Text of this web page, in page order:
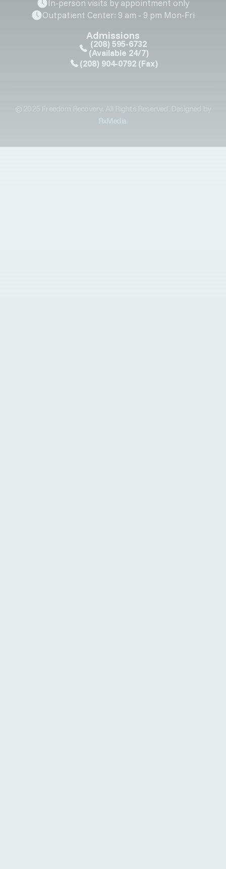
In-person visits by appointment only
Outpatient Center: 9 am - 9 pm Mon-Fri
Admissions
(208) 595-6732
(Available 24/7)
(208) 904-0792 (Fax)
RxMedia